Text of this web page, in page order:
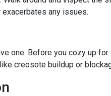
any issues.
one. Before you cozy up
creosote buildup or